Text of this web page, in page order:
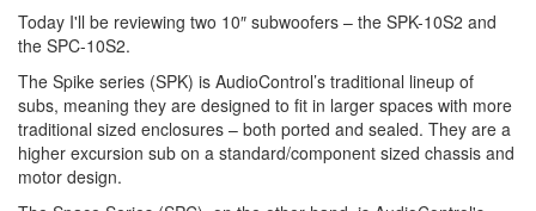
Today I'll be reviewing two 10″ subwoofers – the SPK-10S2 and
the SPC-10S2.
The Spike series (SPK) is AudioControl’s traditional lineup of
subs, meaning they are designed to fit in larger spaces with more
traditional sized enclosures – both ported and sealed. They are a
higher excursion sub on a standard/component sized chassis and
motor design.